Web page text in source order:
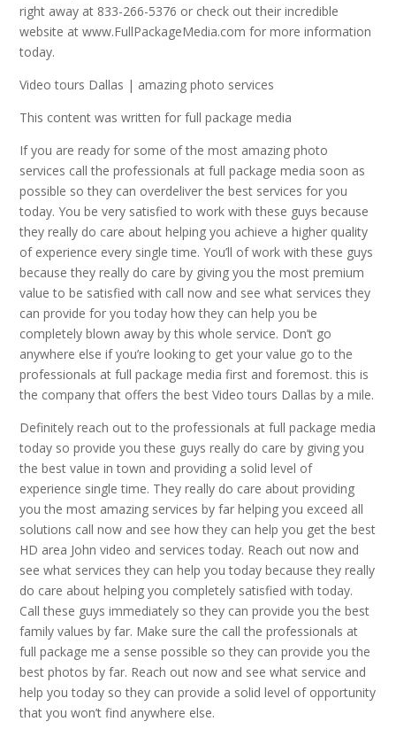
right away at 833-266-5376 or check out their incredible
website at www.FullPackageMedia.com for more information
today.
Video tours Dallas | amazing photo services
This content was written for full package media
If you are ready for some of the most amazing photo
services call the professionals at full package media soon as
possible so they can overdeliver the best services for you
today. You be very satisfied to work with these guys because
they really do care about helping you achieve a higher quality
of experience every single time. You’ll of work with these guys
because they really do care by giving you the most premium
value to be satisfied with call now and see what services they
can provide for you today how they can help you be
completely blown away by this whole service. Don’t go
anywhere else if you’re looking to get your value go to the
professionals at full package media first and foremost. this is
the company that offers the best Video tours Dallas by a mile.
Definitely reach out to the professionals at full package media
today so provide you these guys really do care by giving you
the best value in town and providing a solid level of
experience single time. They really do care about providing
you the most amazing services by far helping you exceed all
solutions call now and see how they can help you get the best
HD area John video and services today. Reach out now and
see what services they can help you today because they really
do care about helping you completely satisfied with today.
Call these guys immediately so they can provide you the best
family values by far. Make sure the call the professionals at
full package me a sense possible so they can provide you the
best photos by far. Reach out now and see what service and
help you today so they can provide a solid level of opportunity
that you won’t find anywhere else.